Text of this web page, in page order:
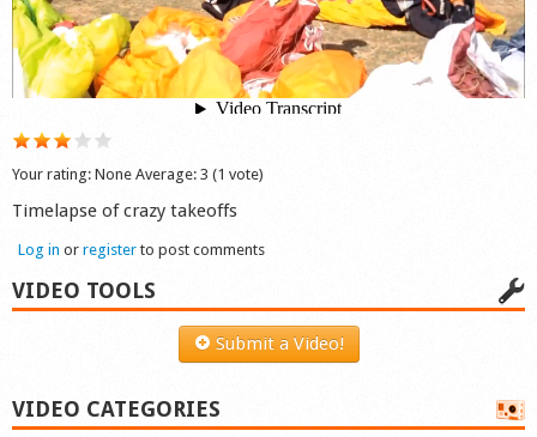
Shop
Your rating: None Average: 3 (1 vote)
Timelapse of crazy takeoffs
Log in or register to post comments
VIDEO TOOLS
Submit a Video!
VIDEO CATEGORIES